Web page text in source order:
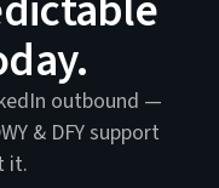
outbound —
& DFY support
it.